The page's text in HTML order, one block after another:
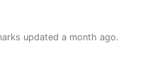
updated a month ago.